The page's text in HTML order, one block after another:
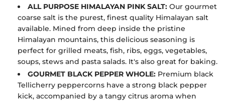
ALL PURPOSE HIMALAYAN PINK SALT: Our gourmet
coarse salt is the purest, finest quality Himalayan salt
available. Mined from deep inside the pristine
Himalayan mountains, this delicious seasoning is
perfect for grilled meats, fish, ribs, eggs, vegetables,
soups, stews and pasta salads. It's also great for baking.
GOURMET BLACK PEPPER WHOLE: Premium black
Tellicherry peppercorns have a strong black pepper
kick, accompanied by a tangy citrus aroma when